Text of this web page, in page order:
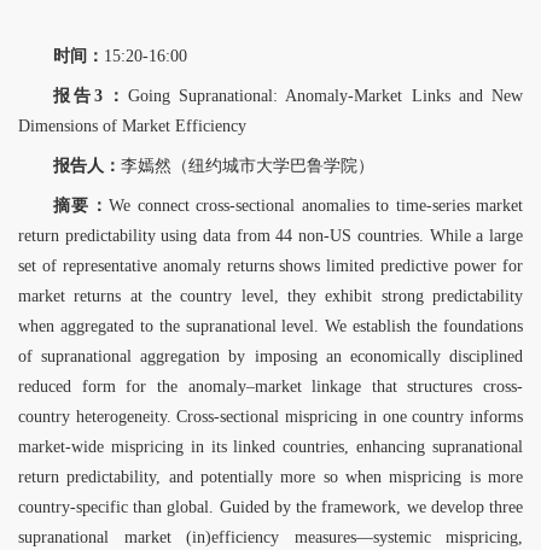
时间： 15:20-16:00
报告3： Going Supranational: Anomaly-Market Links and New
Dimensions of Market Efficiency
报告人： 李嫣然（纽约城市大学巴鲁学院）
摘要：We connect cross-sectional anomalies to time-series market
return predictability using data from 44 non-US countries. While a large
set of representative anomaly returns shows limited predictive power for
market returns at the country level, they exhibit strong predictability
when aggregated to the supranational level. We establish the foundations
of supranational aggregation by imposing an economically disciplined
reduced form for the anomaly–market linkage that structures cross-
country heterogeneity. Cross-sectional mispricing in one country informs
market-wide mispricing in its linked countries, enhancing supranational
return predictability, and potentially more so when mispricing is more
country-specific than global. Guided by the framework, we develop three
supranational market (in)efficiency measures—systemic mispricing,